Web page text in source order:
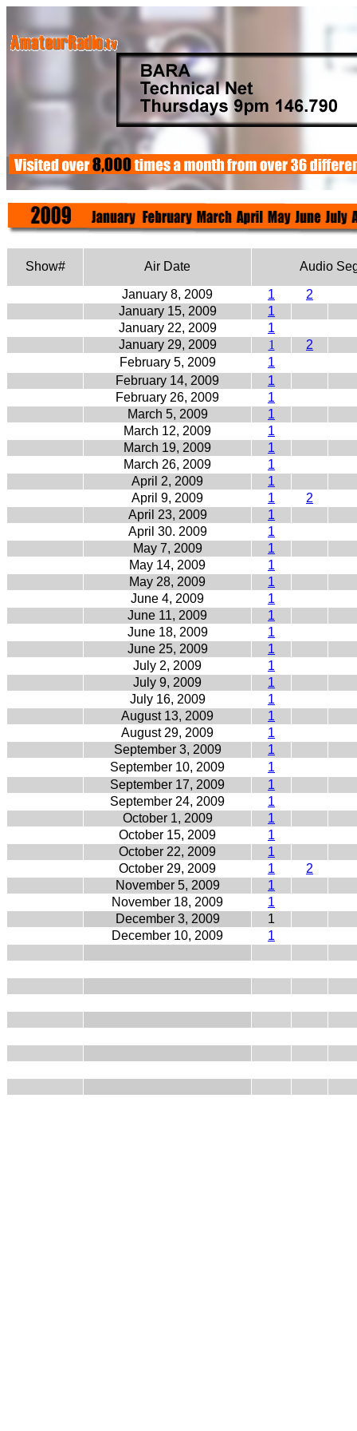
Show# Air Date Audio
January 8, 2009 1
2
January 15, 2009
1
January 22, 2009
1
January 29, 2009
1
2
February 5, 2009
1
February 14, 2009
1
February 26, 2009
1
March 5, 2009
1
March 12, 2009
1
March 19, 2009
1
March 26, 2009
1
April 2, 2009
1
April 9, 2009
1
2
April 23, 2009
1
April 30. 2009
1
May 7, 2009
1
May 14, 2009
1
May 28, 2009
1
June 4, 2009
1
June 11, 2009
1
June 18, 2009
1
June 25, 2009
1
July 2, 2009
1
July 9, 2009
1
July 16, 2009
1
August 13, 2009
1
August 29, 2009
1
September 3, 2009
1
September 10, 2009
1
September 17, 2009
1
September 24, 2009
1
October 1, 2009
1
October 15, 2009
1
October 22, 2009
1
October 29, 2009
1
2
November 5, 2009
1
November 18, 2009
1
December 3, 2009
1
December 10, 2009
1